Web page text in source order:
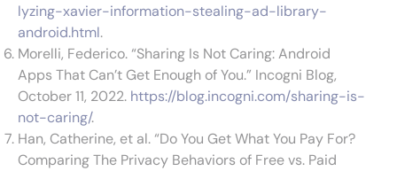
lyzing-xavier-information-stealing-ad-library-
android.html.
Morelli, Federico. “Sharing Is Not Caring: Android
Apps That Can’t Get Enough of You.” Incogni Blog,
October 11, 2022. https://blog.incogni.com/sharing-is-
not-caring/.
Han, Catherine, et al. “Do You Get What You Pay For?
Comparing The Privacy Behaviors of Free vs. Paid